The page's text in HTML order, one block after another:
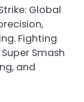
Global
Fighting
Smash
and